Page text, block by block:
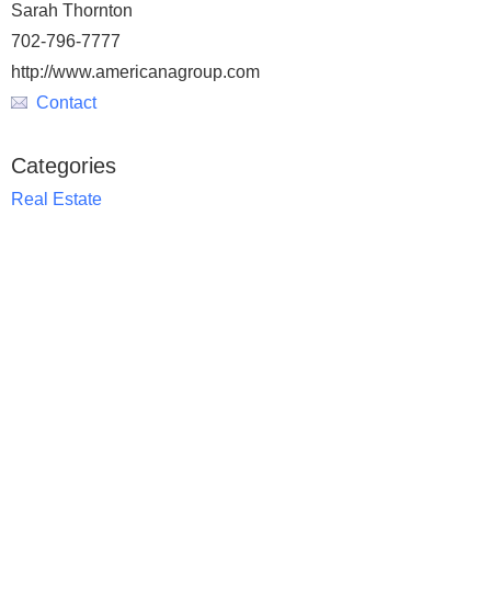
Sarah Thornton
702-796-7777
http://www.americanagroup.com
Contact
Categories
Real Estate